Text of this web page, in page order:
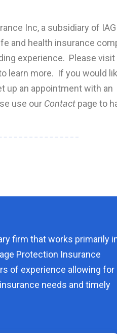
Inc, a subsidiary of IAG
and health insurance
experience. Please visit
learn more. If you would
up an appointment with an
use our Contact page to
firm that works primarily
Protection Insurance
of experience allowing for
needs and timely